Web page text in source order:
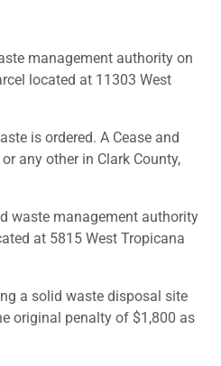
management authority on
located at 11303 West
is ordered. A Cease and
any other in Clark County,
waste management authority
at 5815 West Tropicana
a solid waste disposal site
original penalty of $1,800 as